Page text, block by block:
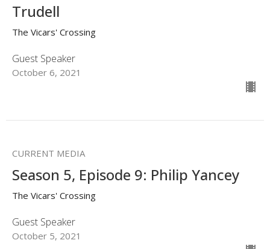
Trudell
The Vicars' Crossing
Guest Speaker
October 6, 2021
CURRENT MEDIA
Season 5, Episode 9: Philip Yancey
The Vicars' Crossing
Guest Speaker
October 5, 2021